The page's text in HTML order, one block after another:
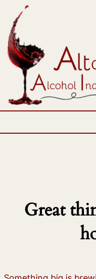
Great